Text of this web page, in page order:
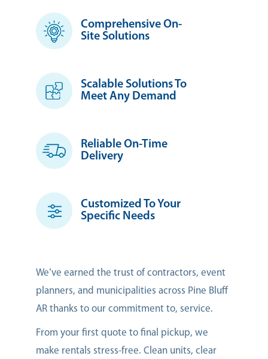
Comprehensive On-
Site Solutions
Scalable Solutions To
Meet Any Demand
Reliable On-Time
Delivery
Customized To Your
Specific Needs
We’ve earned the trust of contractors, event
planners, and municipalities across Pine Bluff
AR thanks to our commitment to, service.
From your first quote to final pickup, we
make rentals stress-free. Clean units, clear